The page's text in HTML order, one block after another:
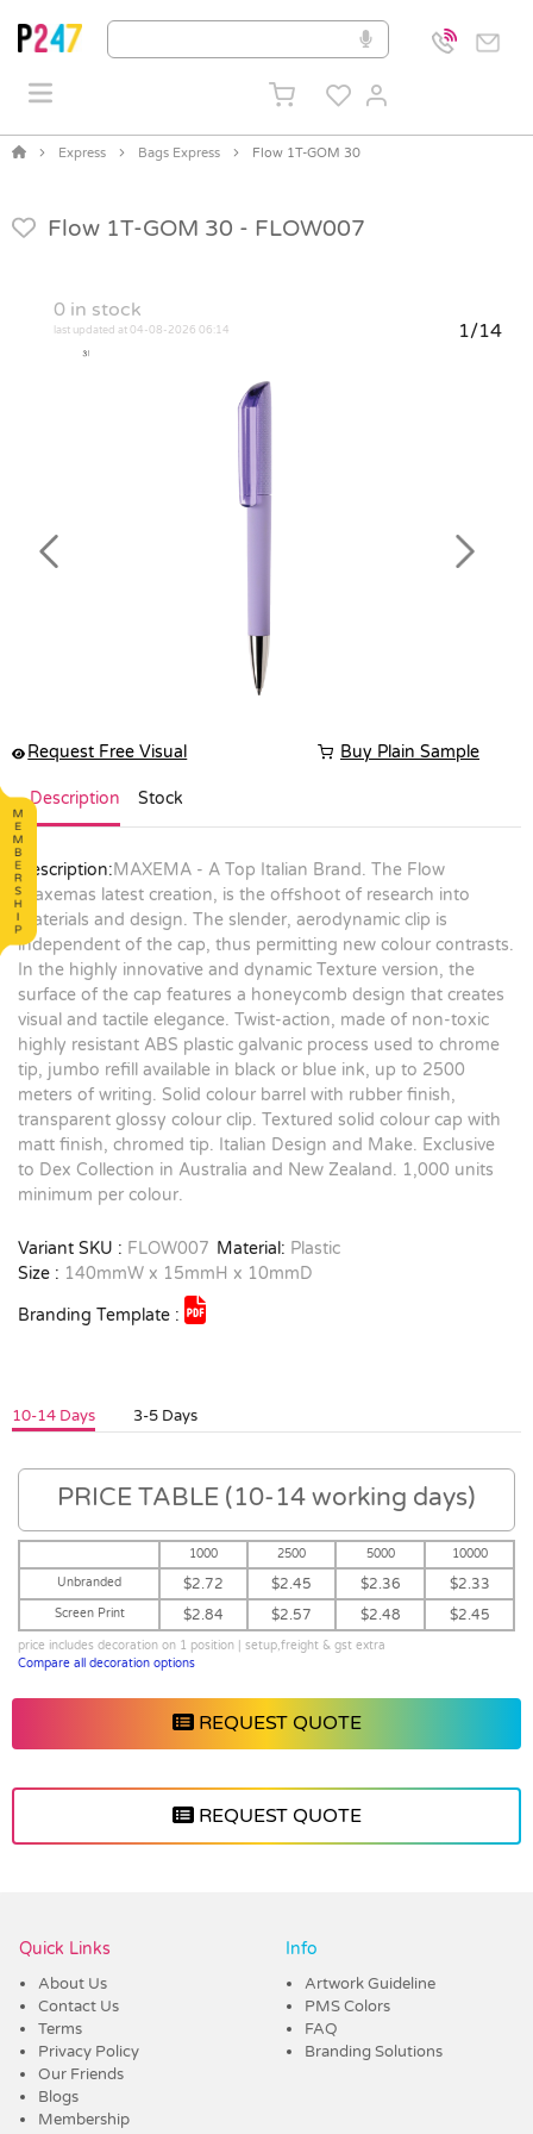
Express Bags Express Flow 1T-GOM 30
Flow 1T-GOM 30 - FLOW007
0 in stock
last updated at 04-08-2026 06:14 1/14
Previous Next
Request Free Visual Buy Plain Sample
Description Stock
Description:MAXEMA - A Top Italian Brand. The Flow
Maxemas latest creation, is the offshoot of research into
materials and design. The slender, aerodynamic clip is
independent of the cap, thus permitting new colour contrasts.
In the highly innovative and dynamic Texture version, the
surface of the cap features a honeycomb design that creates
visual and tactile elegance. Twist-action, made of non-toxic
highly resistant ABS plastic galvanic process used to chrome
tip, jumbo refill available in black or blue ink, up to 2500
meters of writing. Solid colour barrel with rubber finish,
transparent glossy colour clip. Textured solid colour cap with
matt finish, chromed tip. Italian Design and Make. Exclusive
to Dex Collection in Australia and New Zealand. 1,000 units
minimum per colour.
Variant SKU : FLOW007 Material: Plastic
Size : 140mmW x 15mmH x 10mmD
Branding Template :
10-14 Days 3-5 Days
PRICE TABLE (10-14 working days)
1000 2500 5000
10000
Unbranded
$2.72 $2.45 $2.36 $2.33
Screen Print $2.84 $2.57 $2.48 $2.45
price includes decoration on 1 position | setup,freight & gst extra
Compare all decoration options
REQUEST QUOTE
REQUEST QUOTE
Quick Links
About Us
Contact Us
Terms
Privacy Policy
Our Friends
Blogs
Membership
Info
Artwork Guideline
PMS Colors
FAQ
Branding Solutions